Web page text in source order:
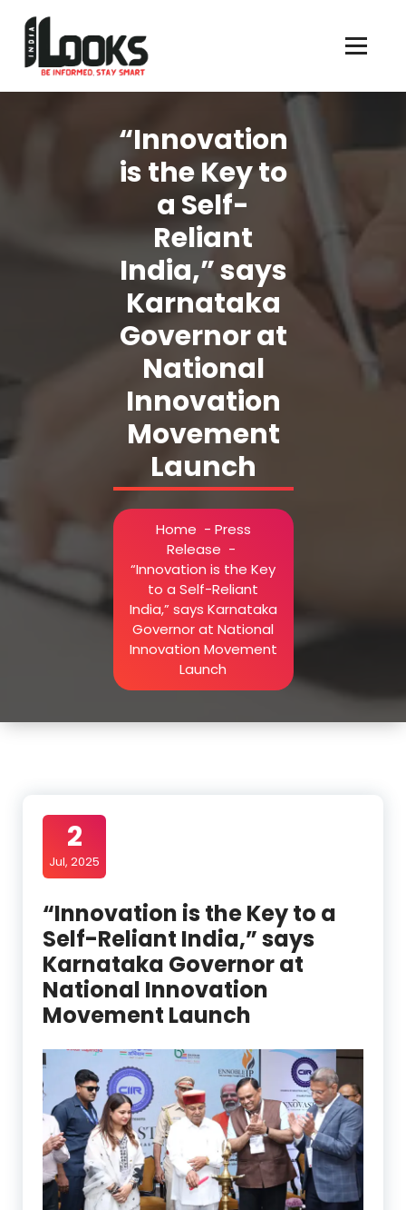
“Innovation
is the Key to
a Self-
Reliant
India,” says
Karnataka
Governor at
National
Innovation
Movement
Launch
Home - Press
Release -
“Innovation is the Key
to a Self-Reliant
India,” says Karnataka
Governor at National
Innovation Movement
Launch
2
Jul, 2025
“Innovation is the Key to a
Self-Reliant India,” says
Karnataka Governor at
National Innovation
Movement Launch